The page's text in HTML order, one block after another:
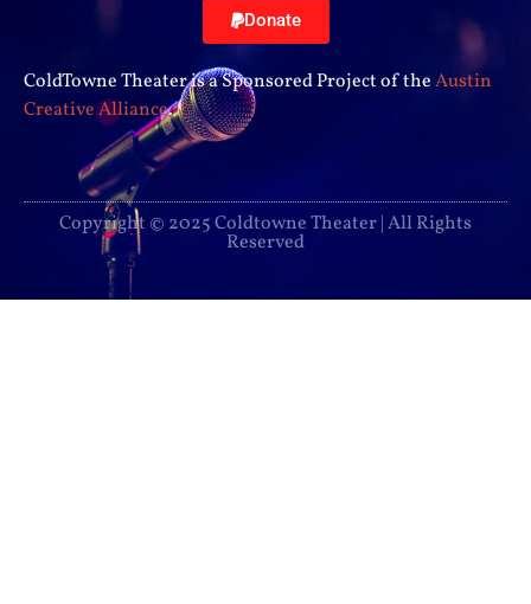
Donate
ColdTowne Theater is a Sponsored Project of theAustin
Creative Alliance.
Copyright © 2025 Coldtowne Theater | All Rights
Reserved